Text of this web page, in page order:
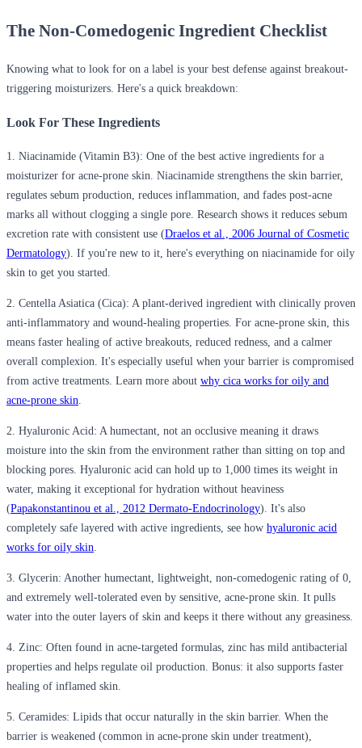
The Non-Comedogenic Ingredient Checklist
Knowing what to look for on a label is your best defense against breakout-
triggering moisturizers. Here's a quick breakdown:
Look For These Ingredients
1. Niacinamide (Vitamin B3): One of the best active ingredients for a
moisturizer for acne-prone skin. Niacinamide strengthens the skin barrier,
regulates sebum production, reduces inflammation, and fades post-acne
marks all without clogging a single pore. Research shows it reduces sebum
excretion rate with consistent use (Draelos et al., 2006 Journal of Cosmetic
Dermatology). If you're new to it, here's everything on niacinamide for oily
skin to get you started.
2. Centella Asiatica (Cica): A plant-derived ingredient with clinically proven
anti-inflammatory and wound-healing properties. For acne-prone skin, this
means faster healing of active breakouts, reduced redness, and a calmer
overall complexion. It's especially useful when your barrier is compromised
from active treatments. Learn more about why cica works for oily and
acne-prone skin.
2. Hyaluronic Acid: A humectant, not an occlusive meaning it draws
moisture into the skin from the environment rather than sitting on top and
blocking pores. Hyaluronic acid can hold up to 1,000 times its weight in
water, making it exceptional for hydration without heaviness
(Papakonstantinou et al., 2012 Dermato-Endocrinology). It's also
completely safe layered with active ingredients, see how hyaluronic acid
works for oily skin.
3. Glycerin: Another humectant, lightweight, non-comedogenic rating of 0,
and extremely well-tolerated even by sensitive, acne-prone skin. It pulls
water into the outer layers of skin and keeps it there without any greasiness.
4. Zinc: Often found in acne-targeted formulas, zinc has mild antibacterial
properties and helps regulate oil production. Bonus: it also supports faster
healing of inflamed skin.
5. Ceramides: Lipids that occur naturally in the skin barrier. When the
barrier is weakened (common in acne-prone skin under treatment),